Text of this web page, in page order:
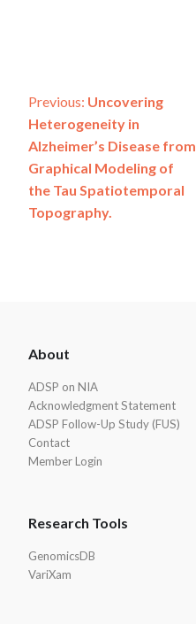
Post
navigation
Previous: Uncovering
Heterogeneity in
Alzheimer’s Disease from
Graphical Modeling of
the Tau Spatiotemporal
Topography.
Footer
About
ADSP on NIA
Acknowledgment Statement
ADSP Follow-Up Study (FUS)
Contact
Member Login
Research Tools
GenomicsDB
VariXam